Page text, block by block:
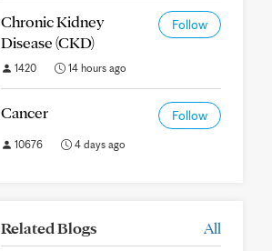
Chronic Kidney
Disease (CKD)
Follow
1420 14 hours ago
Cancer Follow
10676 4 days ago
Related Blogs All